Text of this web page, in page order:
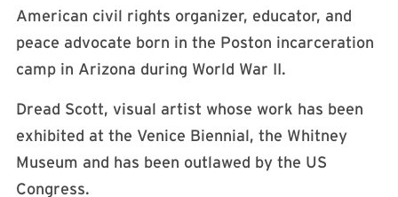
American civil rights organizer, educator, and
peace advocate born in the Poston incarceration
camp in Arizona during World War II.
Dread Scott, visual artist whose work has been
exhibited at the Venice Biennial, the Whitney
Museum and has been outlawed by the US
Congress.